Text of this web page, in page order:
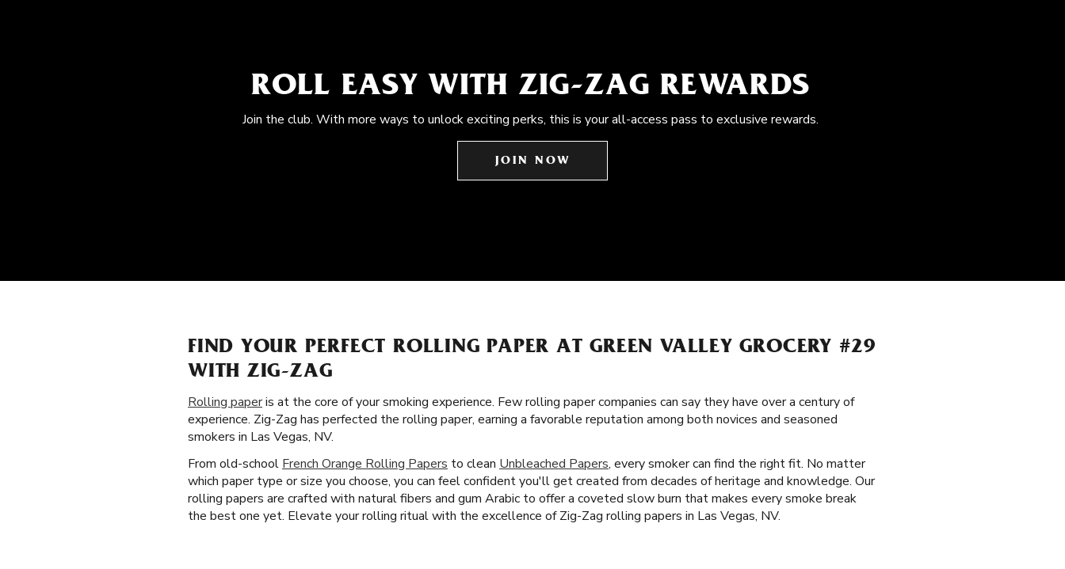
ROLL EASY WITH ZIG-ZAG REWARDS
Join the club. With more ways to unlock exciting perks, this is your all-access pass to exclusive rewards.
JOIN NOW
FIND YOUR PERFECT ROLLING PAPER AT GREEN VALLEY GROCERY #29
WITH ZIG-ZAG
Rolling paperis at the core of your smoking experience. Few rolling paper companies can say they have over a century of
experience. Zig-Zag has perfected the rolling paper, earning a favorable reputation among both novices and seasoned
smokers in Las Vegas, NV.
From old-school French Orange Rolling Papers to clean Unbleached Papers, every smoker can find the right fit. No matter
which paper type or size you choose, you can feel confident you'll get created from decades of heritage and knowledge. Our
rolling papers are crafted with natural fibers and gum Arabic to offer a coveted slow burn that makes every smoke break
the best one yet. Elevate your rolling ritual with the excellence of Zig-Zag rolling papers in Las Vegas, NV.